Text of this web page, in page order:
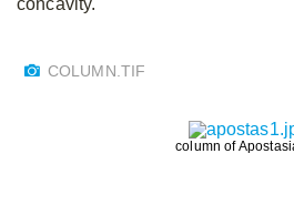
concavity.
COLUMN.TIF
column of